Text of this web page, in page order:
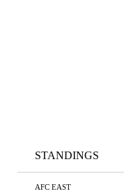
STANDINGS
AFC EAST